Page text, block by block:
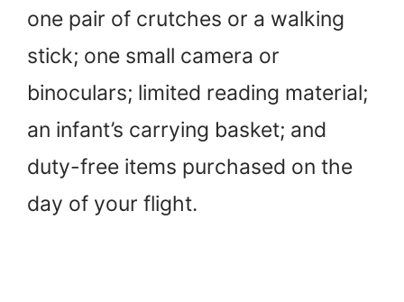
one pair of crutches or a walking
stick; one small camera or
binoculars; limited reading material;
an infant’s carrying basket; and
duty-free items purchased on the
day of your flight.